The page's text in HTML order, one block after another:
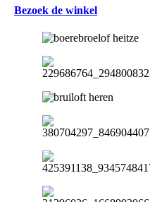
Bezoek de winkel